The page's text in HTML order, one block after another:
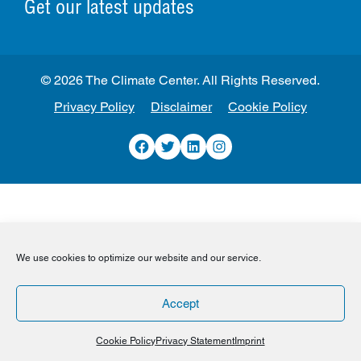
We use cookies to optimize our website and our service.
Accept
Cookie PolicyPrivacy Statement Imprint
Get our latest updates
Privacy Policy Disclaimer Cookie Policy
Facebook
TwitterLinkedInInstagram
© 2026 The Climate Center. All Rights Reserved.